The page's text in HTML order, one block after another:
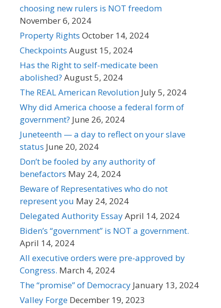
choosing new rulers is NOT freedom
November 6, 2024
Property Rights October 14, 2024
Checkpoints August 15, 2024
Has the Right to self-medicate been
abolished? August 5, 2024
The REAL American Revolution July 5, 2024
Why did America choose a federal form of
government? June 26, 2024
Juneteenth — a day to reflect on your slave
status June 20, 2024
Don’t be fooled by any authority of
benefactors May 24, 2024
Beware of Representatives who do not
represent you May 24, 2024
Delegated Authority EssayApril 14, 2024
Biden’s “government” is NOT a government.
April 14, 2024
All executive orders were pre-approved by
Congress. March 4, 2024
The “promise” of Democracy January 13, 2024
Valley Forge December 19, 2023